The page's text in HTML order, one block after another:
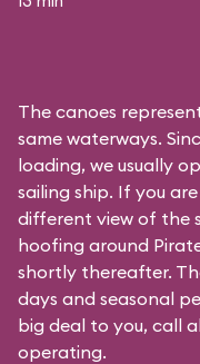
The canoes
same waterways.
loading, we usually
sailing ship. If you
different view of the
hoofing around
shortly thereafter.
days and seasonal
big deal to you, call
operating.